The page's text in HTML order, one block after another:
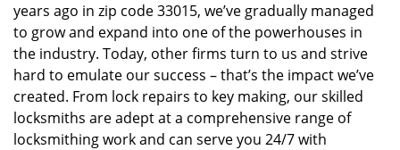
years ago in zip code 33015, we’ve gradually managed
to grow and expand into one of the powerhouses in
the industry. Today, other firms turn to us and strive
hard to emulate our success – that’s the impact we’ve
created. From lock repairs to key making, our skilled
locksmiths are adept at a comprehensive range of
locksmithing work and can serve you 24/7 with